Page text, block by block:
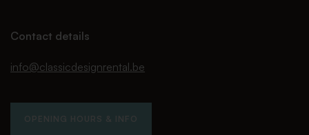
Contact details
info@classicdesignrental.be
OPENING HOURS & INFO